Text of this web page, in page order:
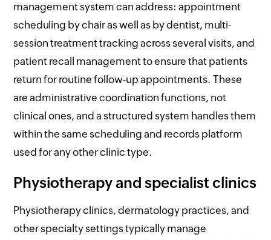
management system can address: appointment
scheduling by chair as well as by dentist, multi-
session treatment tracking across several visits, and
patient recall management to ensure that patients
return for routine follow-up appointments. These
are administrative coordination functions, not
clinical ones, and a structured system handles them
within the same scheduling and records platform
used for any other clinic type.
Physiotherapy and specialist clinics
Physiotherapy clinics, dermatology practices, and
other specialty settings typically manage